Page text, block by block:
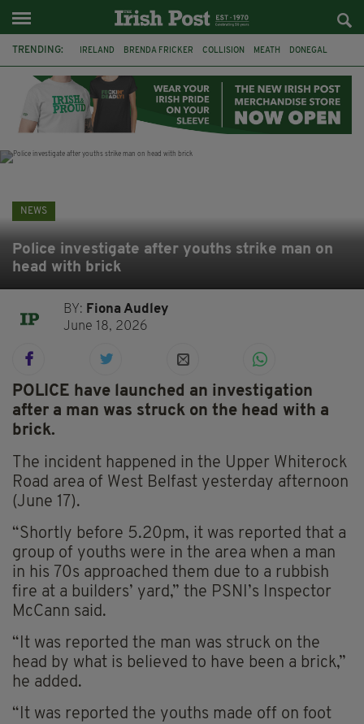
TRENDING: IRELAND BRENDA FRICKER COLLISION MEATH DONEGAL
WITNESS APPEAL KPMG
NEWS
Police investigate after youths strike man on
head with brick
BY: Fiona Audley
June 18, 2026
POLICE have launched an investigation
after a man was struck on the head with a
brick.
The incident happened in the Upper Whiterock
Road area of West Belfast yesterday afternoon
(June 17).
“Shortly before 5.20pm, it was reported that a
group of youths were in the area when a man
in his 70s approached them due to a rubbish
fire at a builders’ yard,” the PSNI’s Inspector
McCann said.
“It was reported the man was struck on the
head by what is believed to have been a brick,”
he added.
“It was reported the youths made off on foot